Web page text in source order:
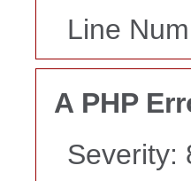
Line
A PHP
Severity: